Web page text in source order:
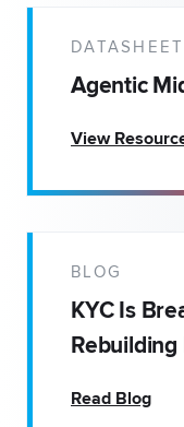
DATASHEET
Agentic
View
BLOG
KYC Is
Rebuilding
Read Blog